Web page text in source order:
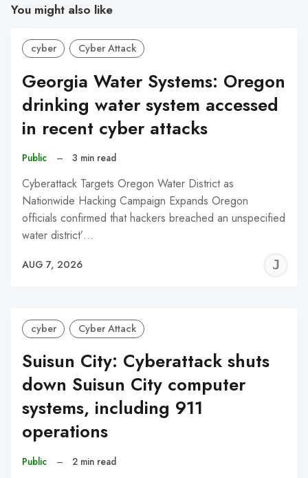
You might also like
cyber Cyber Attack
Georgia Water Systems: Oregon
drinking water system accessed
in recent cyber attacks
Public – 3 min read
Cyberattack Targets Oregon Water District as
Nationwide Hacking Campaign Expands Oregon
officials confirmed that hackers breached an unspecified
water district’…
AUG 7, 2026
cyber Cyber Attack
Suisun City: Cyberattack shuts
down Suisun City computer
systems, including 911
operations
Public – 2 min read